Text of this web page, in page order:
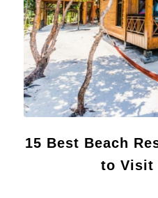
15 Best Beach
to Visit